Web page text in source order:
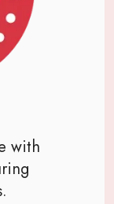
with